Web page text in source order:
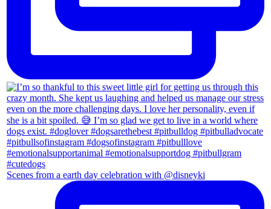
Scenes from a earth day celebration with @disneyki